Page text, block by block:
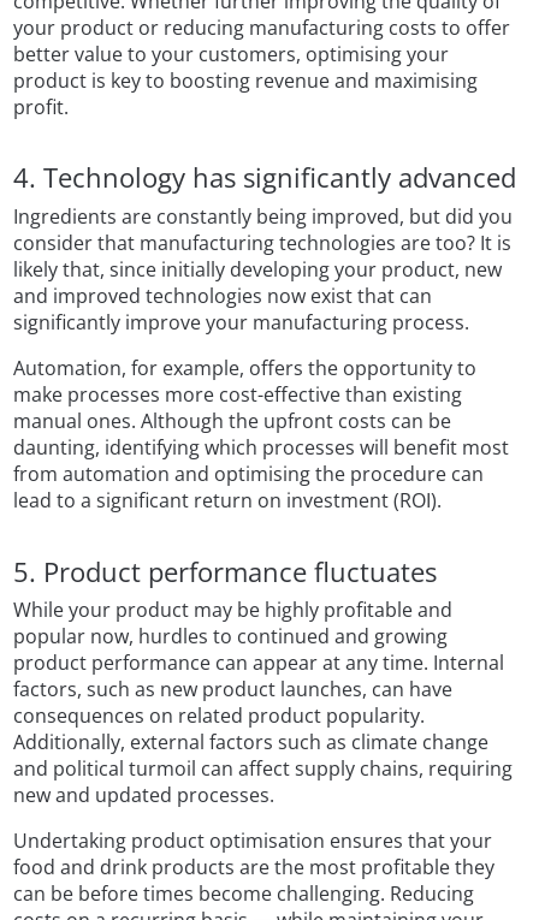
your product or reducing manufacturing costs to offer
better value to your customers, optimising your
product is key to boosting revenue and maximising
profit.
4. Technology has significantly advanced
Ingredients are constantly being improved, but did you
consider that manufacturing technologies are too? It is
likely that, since initially developing your product, new
and improved technologies now exist that can
significantly improve your manufacturing process.
Automation, for example, offers the opportunity to
make processes more cost-effective than existing
manual ones. Although the upfront costs can be
daunting, identifying which processes will benefit most
from automation and optimising the procedure can
lead to a significant return on investment (ROI).
5. Product performance fluctuates
While your product may be highly profitable and
popular now, hurdles to continued and growing
product performance can appear at any time. Internal
factors, such as new product launches, can have
consequences on related product popularity.
Additionally, external factors such as climate change
and political turmoil can affect supply chains, requiring
new and updated processes.
Undertaking product optimisation ensures that your
food and drink products are the most profitable they
can be before times become challenging. Reducing